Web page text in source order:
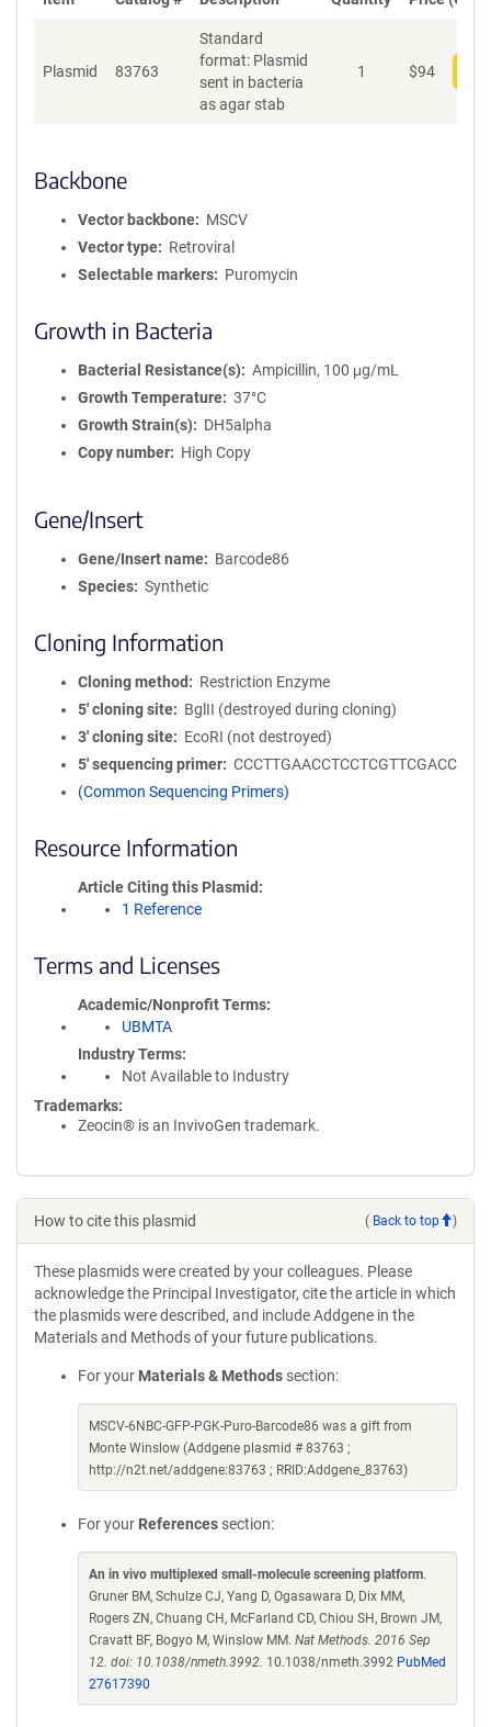
Plasmid 83763
Standard
format: Plasmid
sent in bacteria
as agar stab
1 $94
Backbone
Vector backbone
MSCV
Vector type
Retroviral
Selectable markers
Puromycin
Growth in Bacteria
Bacterial Resistance(s)
Ampicillin, 100 μg/mL
Growth Temperature
37°C
Growth Strain(s)
DH5alpha
Copy number
High Copy
Gene/Insert
Gene/Insert name
Barcode86
Species
Synthetic
Cloning Information
Cloning method
Restriction Enzyme
5′ cloning site
BglII (destroyed during cloning)
3′ cloning site
EcoRI (not destroyed)
5′ sequencing primer
CCCTTGAACCTCCTCGTTCGACC
(Common Sequencing Primers)
Resource Information
Article Citing this Plasmid
1 Reference
Terms and Licenses
Academic/Nonprofit Terms
UBMTA
Industry Terms
Not Available to Industry
Trademarks:
Zeocin® is an InvivoGen trademark.
How to cite this plasmid ( Back to top )
These plasmids were created by your colleagues. Please
acknowledge the Principal Investigator, cite the article in which
the plasmids were described, and include Addgene in the
Materials and Methods of your future publications.
For your Materials & Methods section:
MSCV-6NBC-GFP-PGK-Puro-Barcode86 was a gift from
Monte Winslow (Addgene plasmid # 83763 ;
http://n2t.net/addgene:83763 ; RRID:Addgene_83763)
For your References section:
An in vivo multiplexed small-molecule screening platform.
Gruner BM, Schulze CJ, Yang D, Ogasawara D, Dix MM,
Rogers ZN, Chuang CH, McFarland CD, Chiou SH, Brown JM,
Cravatt BF, Bogyo M, Winslow MM. Nat Methods. 2016 Sep
12. doi: 10.1038/nmeth.3992. 10.1038/nmeth.3992 PubMed
27617390